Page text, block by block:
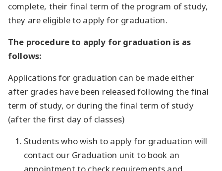
complete, their final term of the program of study,
they are eligible to apply for graduation.
The procedure to apply for graduation is as
follows:
Applications for graduation can be made either
after grades have been released following the final
term of study, or during the final term of study
(after the first day of classes)
Students who wish to apply for graduation will
contact our Graduation unit to book an